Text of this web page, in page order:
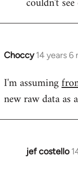
libcom.org
Choccy 14 years
In
to
Welcome
libcom.org
I'm assuming
new raw data as
jef costello
In